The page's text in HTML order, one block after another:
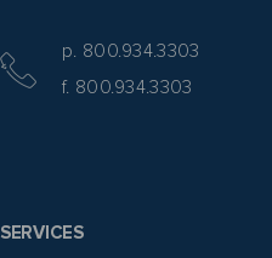
p. 800.934.3303
f. 800.934.3303
SERVICES